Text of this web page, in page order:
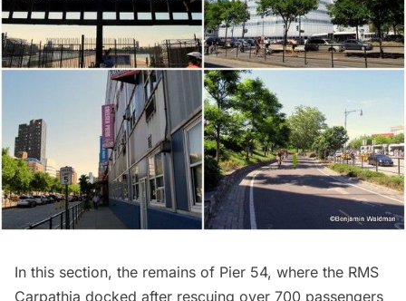
In this section, the remains of Pier 54, where the RMS
Carpathia docked after rescuing over 700 passengers